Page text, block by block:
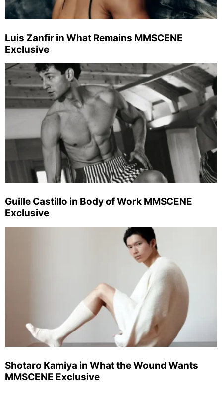
Luis Zanfir in What Remains MMSCENE
Exclusive
Guille Castillo in Body of Work MMSCENE
Exclusive
Shotaro Kamiya in What the Wound Wants
MMSCENE Exclusive